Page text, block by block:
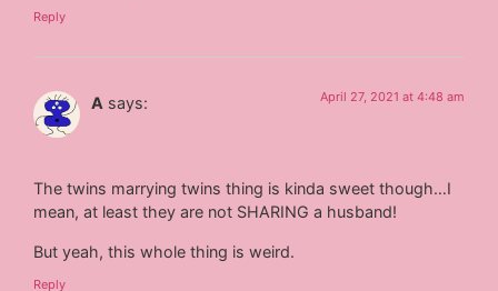
Reply
A says: April 27, 2021 at 4:48 am
The twins marrying twins thing is kinda sweet though…I
mean, at least they are not SHARING a husband!
But yeah, this whole thing is weird.
Reply